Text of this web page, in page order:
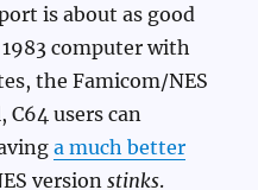
is about as good
computer with
the Famicom/NES
C64 users can
a much better
versionstinks.